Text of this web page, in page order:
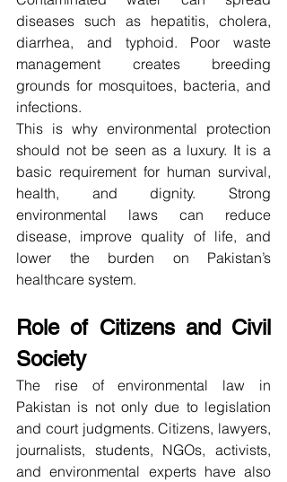
diseases such as hepatitis, cholera,
diarrhea, and typhoid. Poor waste
management creates breeding
grounds for mosquitoes, bacteria, and
infections.
This is why environmental protection
should not be seen as a luxury. It is a
basic requirement for human survival,
health, and dignity. Strong
environmental laws can reduce
disease, improve quality of life, and
lower the burden on Pakistan’s
healthcare system.
Role of Citizens and Civil
Society
The rise of environmental law in
Pakistan is not only due to legislation
and court judgments. Citizens, lawyers,
journalists, students, NGOs, activists,
and environmental experts have also